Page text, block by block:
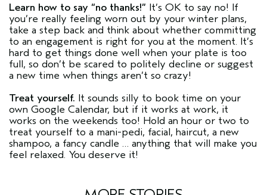
Learn how to say “no thanks!” It’s OK to say no! If
you’re really feeling worn out by your winter plans,
take a step back and think about whether committing
to an engagement is right for you at the moment. It’s
hard to get things done well when your plate is too
full, so don’t be scared to politely decline or suggest
a new time when things aren’t so crazy!
Treat yourself. It sounds silly to book time on your
own Google Calendar, but if it works at work, it
works on the weekends too! Hold an hour or two to
treat yourself to a mani-pedi, facial, haircut, a new
shampoo, a fancy candle … anything that will make you
feel relaxed. You deserve it!